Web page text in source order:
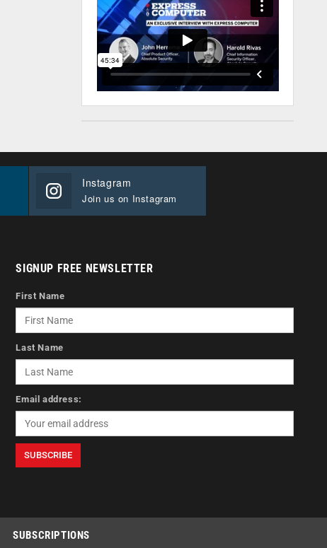
Instagram
Join us on Instagram
SIGNUP FREE NEWSLETTER
First Name
Last Name
Email address:
SUBSCRIPTIONS